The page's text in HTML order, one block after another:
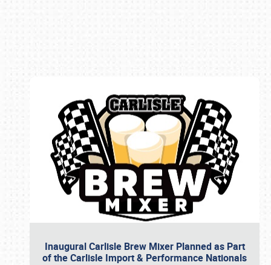
Inaugural Carlisle Brew Mixer Planned as Part
of the Carlisle Import & Performance Nationals
Book online or call (800) 216-1876